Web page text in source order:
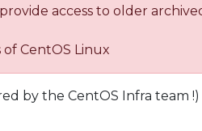
access to older
CentOS Linux
by the CentOS Infra